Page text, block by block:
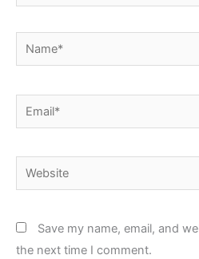
Name*
Email*
Website
Save my name, email, and
the next time I comment.